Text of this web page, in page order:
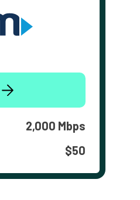
2,000 Mbps
$50